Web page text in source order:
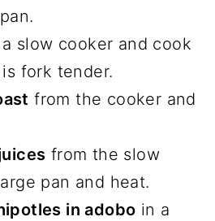
slow cooker and cook
is fork tender.
from the cooker and
from the slow
pan and heat.
in adobo in a